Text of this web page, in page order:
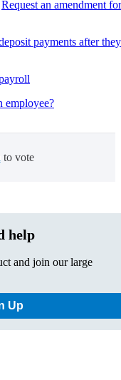
Request an amendment for
payments after
employee?
to vote
help
and join our large
Up